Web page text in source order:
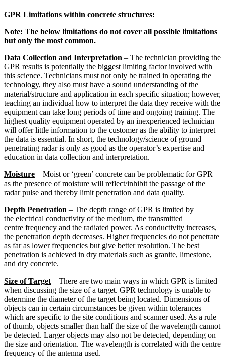
GPR Limitations within concrete structures:
Note: The below limitations do not cover all possible limitations
but only the most common.
Data Collection and Interpretation – The technician providing the
GPR results is potentially the biggest limiting factor involved with
this science. Technicians must not only be trained in operating the
technology, they also must have a sound understanding of the
material/structure and application in each specific situation; however,
teaching an individual how to interpret the data they receive with the
equipment can take long periods of time and ongoing training. The
highest quality equipment operated by an inexperienced technician
will offer little information to the customer as the ability to interpret
the data is essential. In short, the technology/science of ground
penetrating radar is only as good as the operator’s expertise and
education in data collection and interpretation.
Moisture – Moist or ‘green’ concrete can be problematic for GPR
as the presence of moisture will reflect/inhibit the passage of the
radar pulse and thereby limit penetration and data quality.
Depth Penetration – The depth range of GPR is limited by
the electrical conductivity of the medium, the transmitted
centre frequency and the radiated power. As conductivity increases,
the penetration depth decreases. Higher frequencies do not penetrate
as far as lower frequencies but give better resolution. The best
penetration is achieved in dry materials such as granite, limestone,
and dry concrete.
Size of Target – There are two main ways in which GPR is limited
when discussing the size of a target. GPR technology is unable to
determine the diameter of the target being located. Dimensions of
objects can in certain circumstances be given within tolerances
which are specific to the site conditions and scanner used. As a rule
of thumb, objects smaller than half the size of the wavelength cannot
be detected. Larger objects may also not be detected, depending on
the size and orientation. The wavelength is correlated with the centre
frequency of the antenna used.